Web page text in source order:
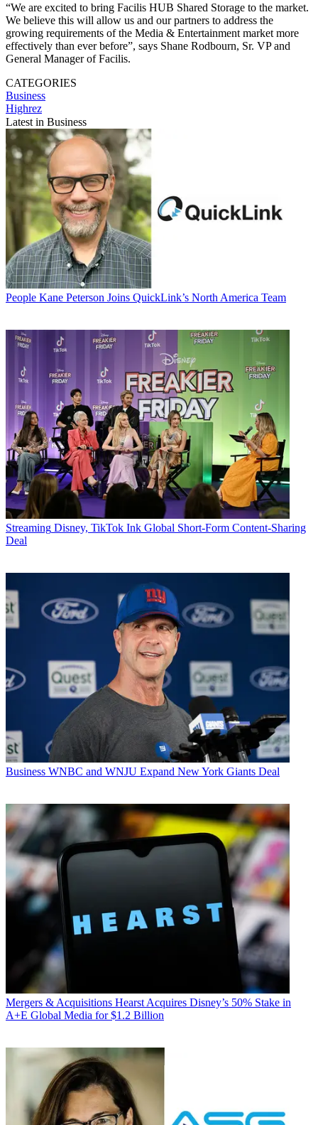
“We are excited to bring Facilis HUB Shared Storage to the market.
We believe this will allow us and our partners to address the
growing requirements of the Media & Entertainment market more
effectively than ever before”, says Shane Rodbourn, Sr. VP and
General Manager of Facilis.
CATEGORIES
Business
Highrez
Latest in Business
People Kane Peterson Joins QuickLink’s North America Team
Streaming Disney, TikTok Ink Global Short-Form Content-Sharing
Deal
Business WNBC and WNJU Expand New York Giants Deal
Mergers & Acquisitions Hearst Acquires Disney’s 50% Stake in
A+E Global Media for $1.2 Billion